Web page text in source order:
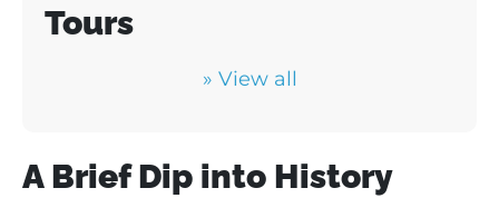
Tours
» View all
A Brief Dip into History